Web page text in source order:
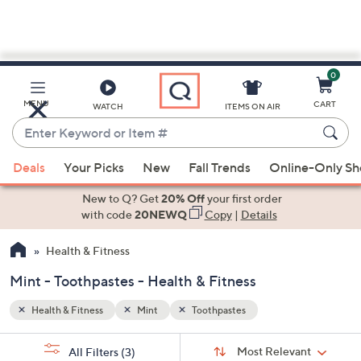
Main
Content
MENU WATCH
Enter
Keyword
or
Item
suggestions
the
up
down
arrow
ITEMS ON AIR
0
CART
Deals Your Picks New Fall Trends Online-Only
New to Q? Get20% Offyour first order
with code20NEWQ Copy| Details
Health & Fitness
Mint - Toothpastes - Health & Fitness
Health & Fitness Mint Toothpastes
Sort:
Most Relevant
All Filters (3)